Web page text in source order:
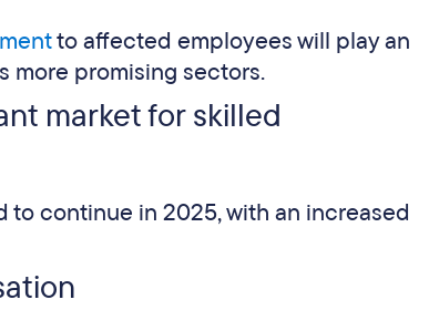
to affected employees will play an
more promising sectors.
market for skilled
continue in 2025, with an increased